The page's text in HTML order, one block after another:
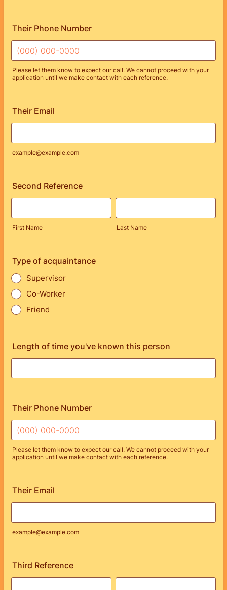
Their Phone Number
Please let them know to expect our call. We cannot proceed with your
application until we make contact with each reference.
Their Email
example@example.com
Second Reference
First Name Last Name
Type of acquaintance
Supervisor
Co-Worker
Friend
Length of time you've known this person
Their Phone Number
Please let them know to expect our call. We cannot proceed with your
application until we make contact with each reference.
Their Email
example@example.com
Third Reference